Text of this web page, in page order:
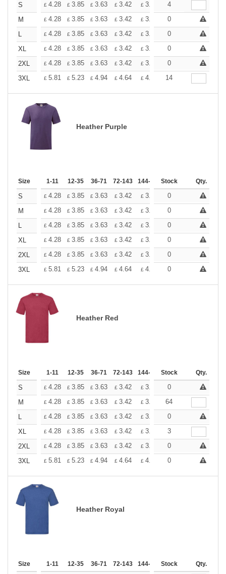
S £ 4.28 £ 3.85 £ 3.63 £ 3.42 £ 3.20 £
4
M
£ 4.28 £ 3.85 £ 3.63 £ 3.42 £ 3.20 £ +
0
L
£ 4.28 £ 3.85 £ 3.63 £ 3.42 £ 3.20 £ +
0
XL
£ 4.28 £ 3.85 £ 3.63 £ 3.42 £ 3.20 £ +
0
2XL
£ 4.28 £ 3.85 £ 3.63 £ 3.42 £ 3.20 £ +
0
3XL
£ 5.81 £ 5.23 £ 4.94 £ 4.64 £ 4.36 £4.07
14
Heather Purple
Size 1-11 12-35 36-71 72-143 144-287 288 + More
Stock Qty.
S £ 4.28 £ 3.85 £ 3.63 £ 3.42 £ 3.20 £ +
0
M
£ 4.28 £ 3.85 £ 3.63 £ 3.42 £ 3.20 £ +
0
L
£ 4.28 £ 3.85 £ 3.63 £ 3.42 £ 3.20 £ +
0
XL
£ 4.28 £ 3.85 £ 3.63 £ 3.42 £ 3.20 £ +
0
2XL
£ 4.28 £ 3.85 £ 3.63 £ 3.42 £ 3.20 £ +
0
3XL
£ 5.81 £ 5.23 £ 4.94 £ 4.64 £ 4.36 £ +
0
Heather Red
Size 1-11 12-35 36-71 72-143 144-287 288 + More
Stock Qty.
S £ 4.28 £ 3.85 £ 3.63 £ 3.42 £ 3.20 £ +
0
M
£ 4.28 £ 3.85 £ 3.63 £ 3.42 £ 3.20 £2.99
64
L
£ 4.28 £ 3.85 £ 3.63 £ 3.42 £ 3.20 £ +
0
XL
£ 4.28 £ 3.85 £ 3.63 £ 3.42 £ 3.20 £
3
2XL
£ 4.28 £ 3.85 £ 3.63 £ 3.42 £ 3.20 £ +
0
3XL
£ 5.81 £ 5.23 £ 4.94 £ 4.64 £ 4.36 £ +
0
Heather Royal
Size 1-11 12-35 36-71 72-143 144-287 288 + More
Stock Qty.